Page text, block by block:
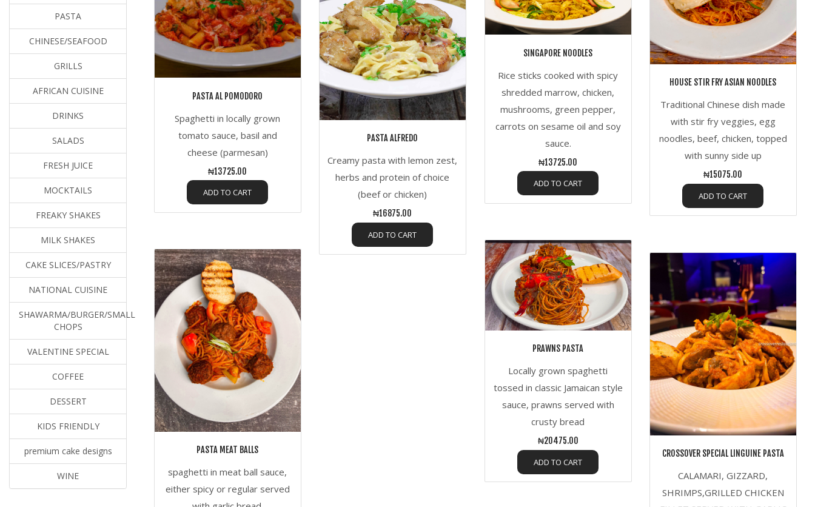
PASTA
CHINESE/SEAFOOD
GRILLS
AFRICAN CUISINE
DRINKS
SALADS
FRESH JUICE
MOCKTAILS
FREAKY SHAKES
MILK SHAKES
CAKE SLICES/PASTRY
NATIONAL CUISINE
SHAWARMA/BURGER/SMALL
CHOPS
VALENTINE SPECIAL
COFFEE
DESSERT
KIDS FRIENDLY
premium cake designs
WINE
PASTA AL POMODORO
Spaghetti in locally grown
tomato sauce, basil and
cheese (parmesan)
₦13725.00
ADD TO CART
PASTA ALFREDO
Creamy pasta with lemon zest,
herbs and protein of choice
(beef or chicken)
₦16875.00
ADD TO CART
SINGAPORE NOODLES
Rice sticks cooked with spicy
shredded marrow, chicken,
mushrooms, green pepper,
carrots on sesame oil and soy
sauce.
₦13725.00
ADD TO CART
HOUSE STIR FRY ASIAN NOODLES
Traditional Chinese dish made
with stir fry veggies, egg
noodles, beef, chicken, topped
with sunny side up
₦15075.00
ADD TO CART
PRAWNS PASTA
Locally grown spaghetti
tossed in classic Jamaican style
sauce, prawns served with
crusty bread
₦20475.00
ADD TO CART
PASTA MEAT BALLS
spaghetti in meat ball sauce,
either spicy or regular served
CROSSOVER SPECIAL LINGUINE PASTA
CALAMARI, GIZZARD,
SHRIMPS,GRILLED CHICKEN